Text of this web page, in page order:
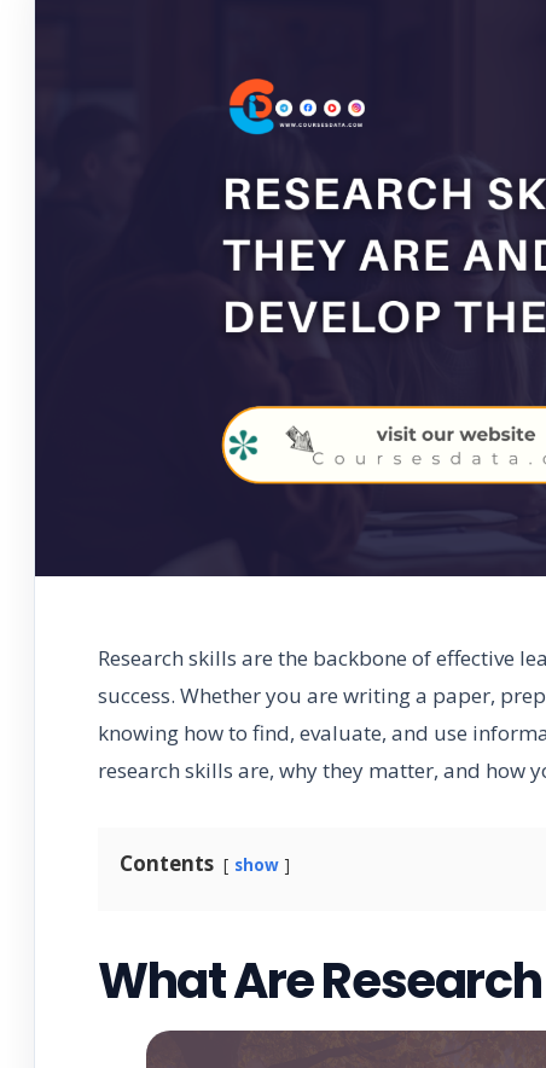
Research skills are the backbone of effective
success. Whether you are writing a paper,
knowing how to find, evaluate, and use
research skills are, why they matter, and how
Contents show
What Are